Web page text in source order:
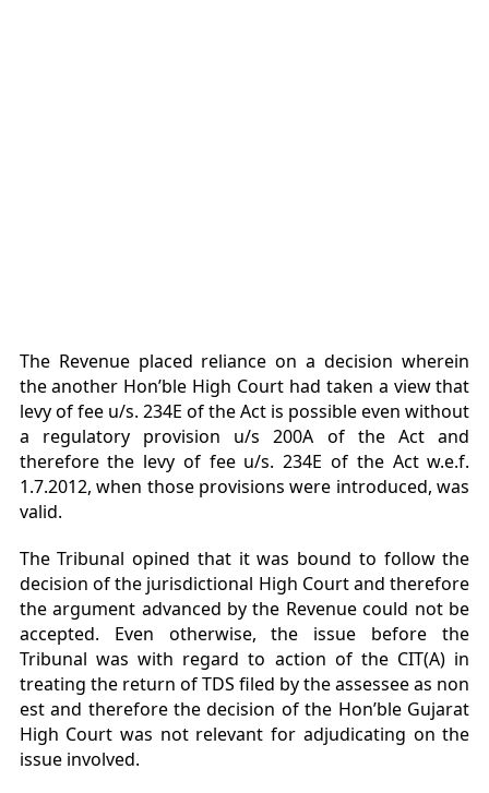
The Revenue placed reliance on a decision wherein
the another Hon’ble High Court had taken a view that
levy of fee u/s. 234E of the Act is possible even without
a regulatory provision u/s 200A of the Act and
therefore the levy of fee u/s. 234E of the Act w.e.f.
1.7.2012, when those provisions were introduced, was
valid.
The Tribunal opined that it was bound to follow the
decision of the jurisdictional High Court and therefore
the argument advanced by the Revenue could not be
accepted. Even otherwise, the issue before the
Tribunal was with regard to action of the CIT(A) in
treating the return of TDS filed by the assessee as non
est and therefore the decision of the Hon’ble Gujarat
High Court was not relevant for adjudicating on the
issue involved.